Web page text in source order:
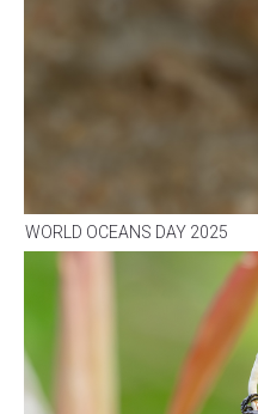
WORLD OCEANS DAY 2025